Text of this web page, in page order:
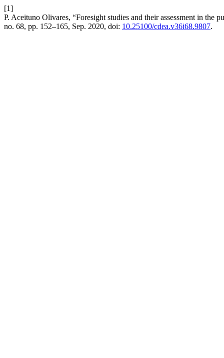
[1]
P. Aceituno Olivares, “Foresight studies and their assessment in
no. 68, pp. 152–165, Sep. 2020, doi: 10.25100/cdea.v36i68.9807.